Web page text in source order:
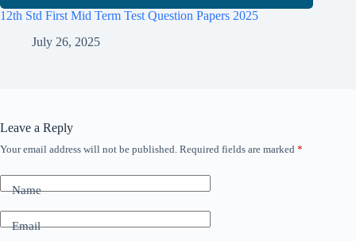
12th Std First Mid Term Test Question Papers 2025
July 26, 2025
Leave a Reply
Your email address will not be published. Required fields are marked *
Name
Email